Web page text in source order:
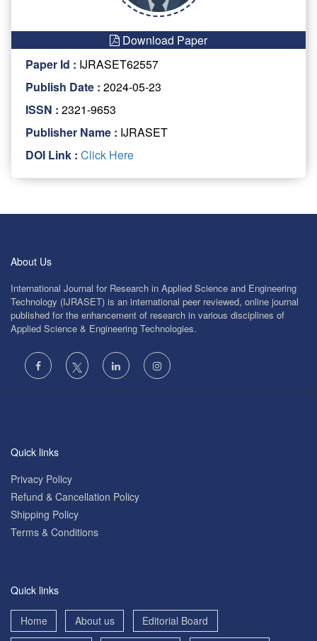
Download Paper
Paper Id : IJRASET62557
Publish Date : 2024-05-23
ISSN : 2321-9653
Publisher Name : IJRASET
DOI Link : Click Here
About Us
International Journal for Research in Applied Science and Engineering
Technology (IJRASET) is an international peer reviewed, online journal
published for the enhancement of research in various disciplines of
Applied Science & Engineering Technologies.
Quick links
Privacy Policy
Refund & Cancellation Policy
Shipping Policy
Terms & Conditions
Quick links
Home About us Editorial Board